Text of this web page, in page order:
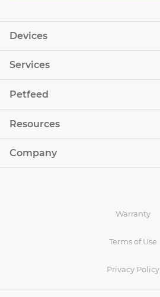
Devices
Services
Petfeed
Resources
Company
Warranty
Terms of Use
Privacy Policy